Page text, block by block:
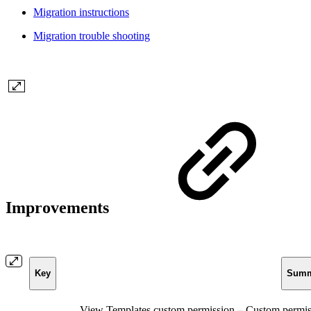
Migration instructions
Migration trouble shooting
Improvements
Key